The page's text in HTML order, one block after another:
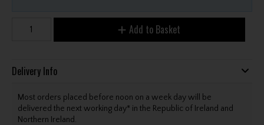
Add to Basket
Delivery Info
Most orders placed before noon on a week day will be
delivered the next working day* in the Republic of Ireland and
Northern Ireland.